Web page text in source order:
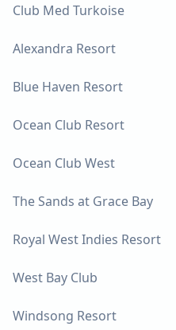
Club Med Turkoise
Alexandra Resort
Blue Haven Resort
Ocean Club Resort
Ocean Club West
The Sands at Grace Bay
Royal West Indies Resort
West Bay Club
Windsong Resort